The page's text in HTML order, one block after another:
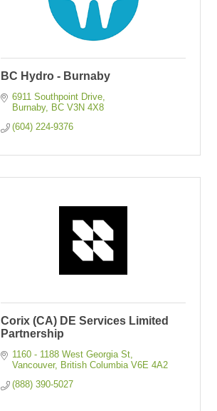
BC Hydro - Burnaby
6911 Southpoint Drive
Burnaby
BC V3N 4X8
(604) 224-9376
Corix (CA) DE Services Limited
Partnership
1160 - 1188 West Georgia St
Vancouver
British Columbia V6E 4A2
(888) 390-5027